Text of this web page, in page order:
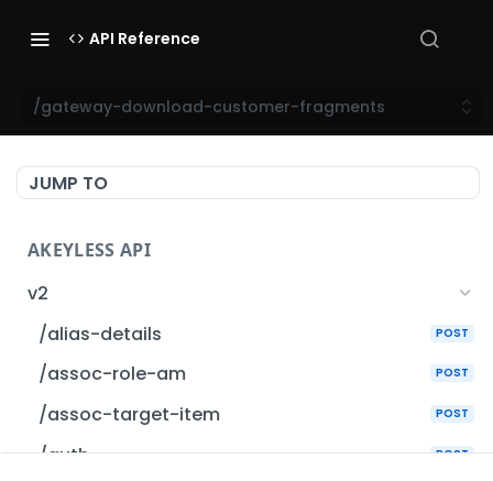
API Reference
/gateway-download-customer-fragments
JUMP TO
AKEYLESS API
v2
/alias-details
POST
/assoc-role-am POST
/assoc-target-item POST
/auth POST